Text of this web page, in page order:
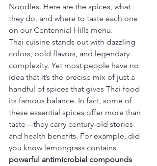
Noodles. Here are the spices, what
they do, and where to taste each one
on our Centennial Hills menu.
Thai cuisine stands out with dazzling
colors, bold flavors, and legendary
complexity. Yet most people have no
idea that it’s the precise mix of just a
handful of spices that gives Thai food
its famous balance. In fact, some of
these essential spices offer more than
taste—they carry century-old stories
and health benefits. For example, did
you know lemongrass contains
powerful antimicrobial compounds